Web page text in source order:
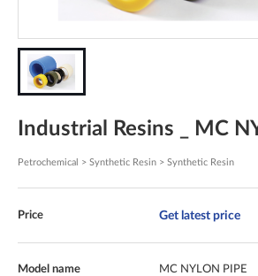
Industrial Resins _ MC
Petrochemical > Synthetic Resin > Synthetic Resin
Price Get latest price
Model name MC NYLON PIPE